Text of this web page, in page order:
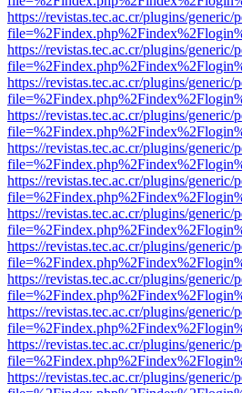
https://revistas.tec.ac.cr/plugins/
https://revistas.tec.ac.cr/plugins/
https://revistas.tec.ac.cr/plugins/
https://revistas.tec.ac.cr/plugins/
https://revistas.tec.ac.cr/plugins/
https://revistas.tec.ac.cr/plugins/
https://revistas.tec.ac.cr/plugins/
https://revistas.tec.ac.cr/plugins/
https://revistas.tec.ac.cr/plugins/
https://revistas.tec.ac.cr/plugins/
https://revistas.tec.ac.cr/plugins/
https://revistas.tec.ac.cr/plugins/